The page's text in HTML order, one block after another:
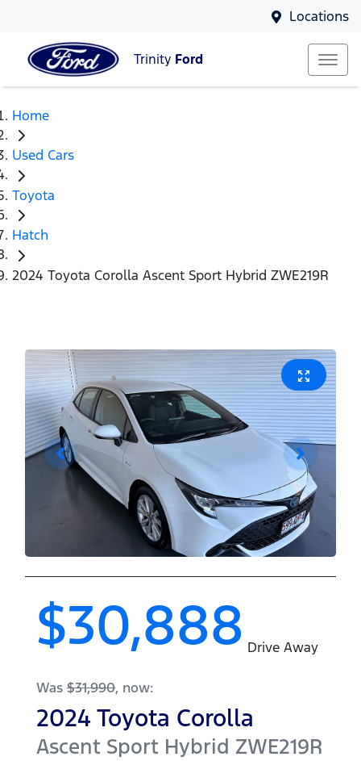
Locations
Trinity Ford
Home
Used Cars
Toyota
Hatch
2024 Toyota Corolla Ascent Sport Hybrid ZWE219R
$30,888 Drive Away
Was $31,990, now:
2024Toyota Corolla
Ascent Sport Hybrid ZWE219R